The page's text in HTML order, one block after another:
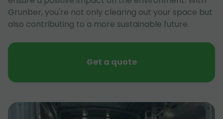
Grunber, you're not only clearing out your space but
also contributing to a more sustainable future.
Get a quote